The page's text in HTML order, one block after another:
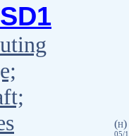
(H)